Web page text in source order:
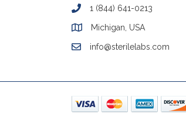
1 (844) 641-0213
Michigan, USA
info@sterilelabs.com